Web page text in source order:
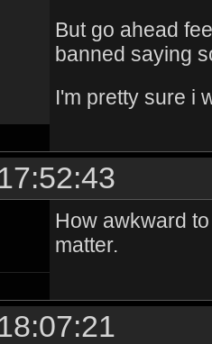
But go ahead
banned saying
I'm pretty sure i
How awkward
matter.